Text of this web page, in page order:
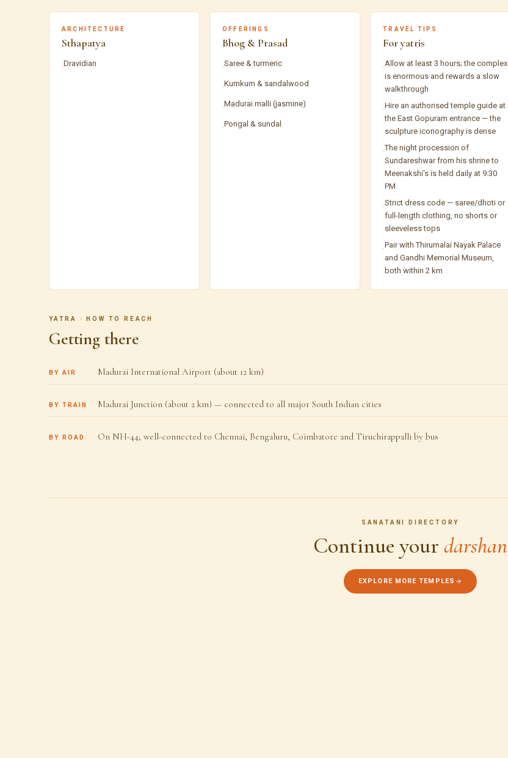
ARCHITECTURE
Sthapatya
·Dravidian
OFFERINGS
Bhog & Prasad
·Saree & turmeric
·Kumkum & sandalwood
·Madurai malli (jasmine)
·Pongal & sundal
TRAVEL TIPS
For yatris
·Allow at least 3 hours; the complex
is enormous and rewards a slow
walkthrough
·Hire an authorised temple guide at
the East Gopuram entrance — the
sculpture iconography is dense
·The night procession of
Sundareshwar from his shrine to
Meenakshi's is held daily at 9:30
PM
·Strict dress code — saree/dhoti or
full-length clothing, no shorts or
sleeveless tops
·Pair with Thirumalai Nayak Palace
and Gandhi Memorial Museum,
both within 2 km
YATRA · HOW TO REACH
Getting there
BY AIR Madurai International Airport (about 12 km)
BY TRAIN Madurai Junction (about 2 km) — connected to all major South Indian cities
BY ROAD On NH-44; well-connected to Chennai, Bengaluru, Coimbatore and Tiruchirappalli by bus
SANATANI DIRECTORY
Continue your darshan
EXPLORE MORE TEMPLES